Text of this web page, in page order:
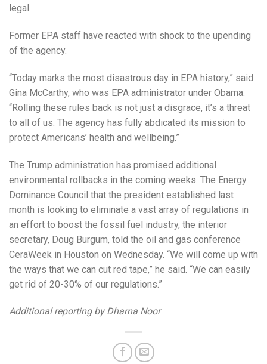
legal.
Former EPA staff have reacted with shock to the upending
of the agency.
“Today marks the most disastrous day in EPA history,” said
Gina McCarthy, who was EPA administrator under Obama.
“Rolling these rules back is not just a disgrace, it’s a threat
to all of us. The agency has fully abdicated its mission to
protect Americans’ health and wellbeing.”
The Trump administration has promised additional
environmental rollbacks in the coming weeks. The Energy
Dominance Council that the president established last
month is looking to eliminate a vast array of regulations in
an effort to boost the fossil fuel industry, the interior
secretary, Doug Burgum, told the oil and gas conference
CeraWeek in Houston on Wednesday. “We will come up with
the ways that we can cut red tape,” he said. “We can easily
get rid of 20-30% of our regulations.”
Additional reporting by Dharna Noor